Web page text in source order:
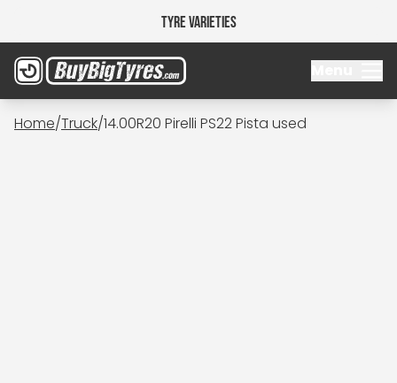
Tyre Varieties
Home/Truck/14.00R20 Pirelli PS22 Pista used